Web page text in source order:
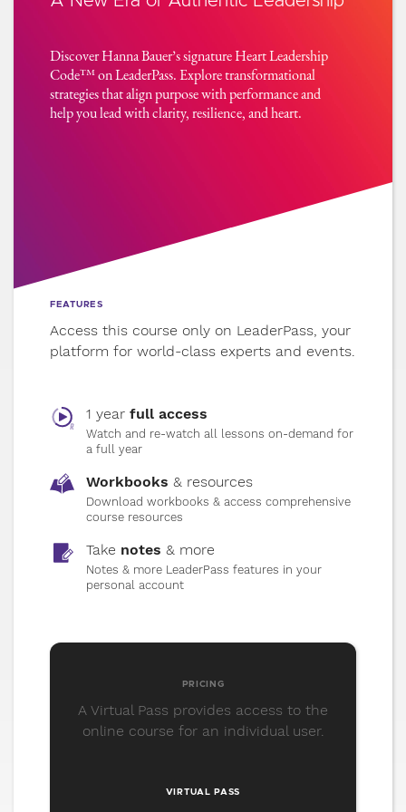
Before you lead others, lead yourself.
Realign your core beliefs with your values
so your leadership flows from wholeness,
not performance.
Clarity fades in chaos. Learn how to take
inventory, reclaim your energy, and
reconnect with the resources already
Take Aligned Action
that build resilience and real progress.
10 Transform with Integrity
Transformation isn’t a moment. It’s a
rhythm. Learn how to align your internal
growth with visible, lasting external results.
Discover Hanna Bauer’s signature Heart Leadership
Code™ on LeaderPass. Explore transformational
strategies that align purpose with performance and
help you lead with clarity, resilience, and heart.
FEATURES
Access this course only on LeaderPass, your
platform for world-class experts and events.
1 year full access
Watch and re-watch all lessons on-demand for
a full year
Workbooks & resources
Download workbooks & access comprehensive
course resources
Take notes & more
Notes & more LeaderPass features in your
personal account
PRICING
A Virtual Pass provides access to the
online course for an individual user.
VIRTUAL PASS